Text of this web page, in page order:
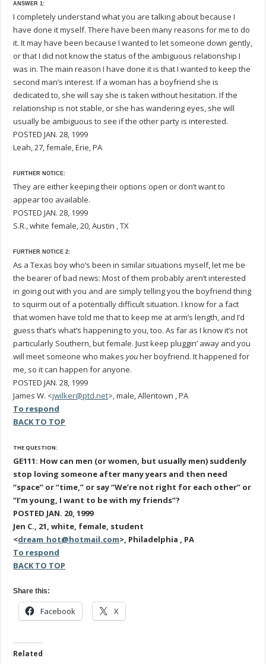
ANSWER 1:
I completely understand what you are talking about because I
have done it myself. There have been many reasons for me to do
it. It may have been because I wanted to let someone down gently,
or that I did not know the status of the ambiguous relationship I
was in. The main reason I have done it is that I wanted to keep the
second man’s interest. If a woman has a boyfriend she is
dedicated to, she will say she is taken without hesitation. If the
relationship is not stable, or she has wandering eyes, she will
usually be ambiguous to see if the other party is interested.
POSTED JAN. 28, 1999
Leah, 27, female, Erie, PA
FURTHER NOTICE:
They are either keeping their options open or don’t want to
appear too available.
POSTED JAN. 28, 1999
S.R., white female, 20, Austin , TX
FURTHER NOTICE 2:
As a Texas boy who’s been in similar situations myself, let me be
the bearer of bad news: Most of them probably aren’t interested
in going out with you and are simply telling you the boyfriend thing
to squirm out of a potentially difficult situation. I know for a fact
that women have told me that to keep me at arm’s length, and I’d
guess that’s what’s happening to you, too. As far as I know it’s not
particularly Southern, but female. Just keep pluggin’ away and you
will meet someone who makes youher boyfriend. It happened for
me, so it can happen for anyone.
POSTED JAN. 28, 1999
James W. <jwilker@ptd.net>, male, Allentown , PA
To respond
BACK TO TOP
THE QUESTION:
GE111: How can men (or women, but usually men) suddenly
stop loving someone after many years and then need
“space” or “time,” or say “We’re not right for each other” or
“I’m young, I want to be with my friends”?
POSTED JAN. 20, 1999
Jen C., 21, white, female, student
<dream_hot@hotmail.com>, Philadelphia , PA
To respond
BACK TO TOP
Share this:
Facebook X
Related